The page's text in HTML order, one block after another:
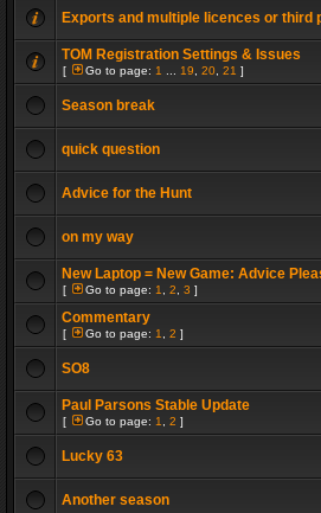
Exports and multiple licences or third
TOM Registration Settings & Issues
[ Go to page: 1 19 20 21 ]
Season break
quick question
Advice for the Hunt
on my way
New Laptop = New Game: Advice
[ Go to page: 1 2 3 ]
Commentary
[ Go to page: 1 2 ]
SO8
Paul Parsons Stable Update
[ Go to page: 1 2 ]
Lucky 63
Another season